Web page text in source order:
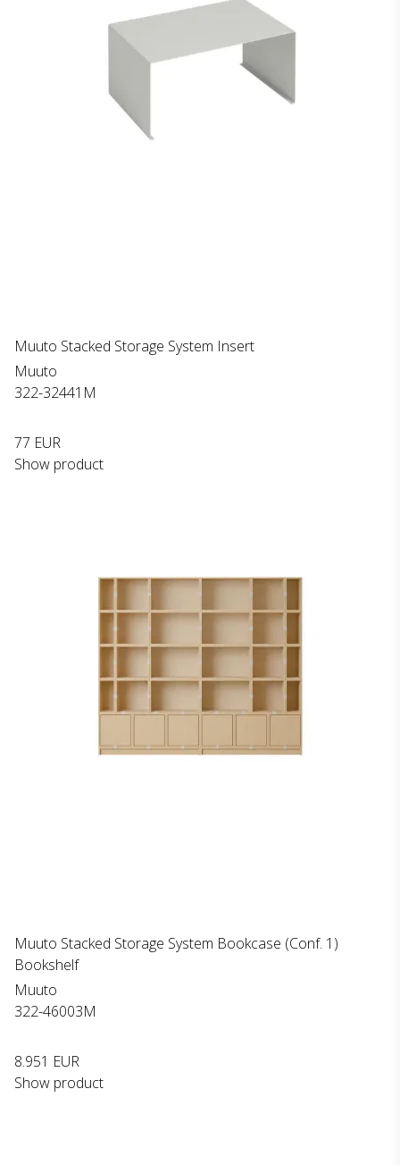
Muuto Stacked Storage System Insert
Muuto
322-32441M
77 EUR
Show product
Muuto Stacked Storage System Bookcase (Conf. 1)
Bookshelf
Muuto
322-46003M
8.951 EUR
Show product